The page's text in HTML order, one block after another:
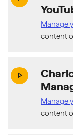
Manage
content
play_arrow
Manage
content